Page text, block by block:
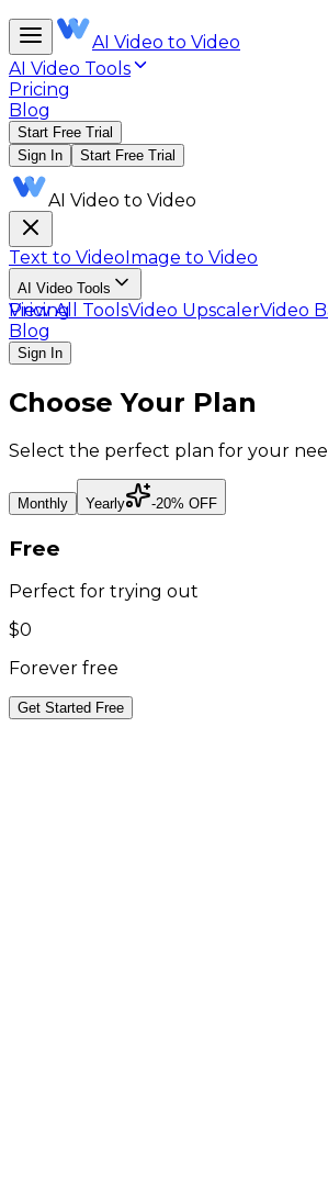
AI Video to Video
AI Video Tools
Pricing
Blog
Start Free Trial
Sign In
Start Free Trial
AI Video to Video
Text to VideoImage to Video
AI Video Tools
View All ToolsVideo UpscalerVideo
Pricing
Blog
Sign In
Choose Your Plan
Select the perfect plan for your
Monthly Yearly -20% OFF
Free
Perfect for trying out
$0
Forever free
Get Started Free